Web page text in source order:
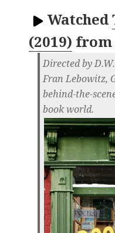
Watched
(2019)
Directed by
Fran Lebowitz,
behind-the-
book world.